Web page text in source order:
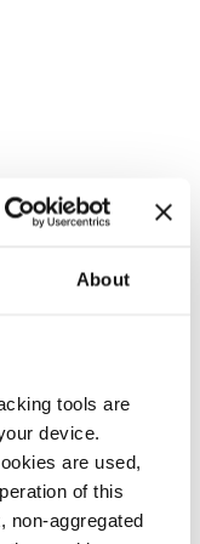
About
tools are
device.
are used,
of this
non-aggregated